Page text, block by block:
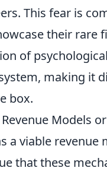
This fear is
their
of
making it
box.
Models
a viable
that these